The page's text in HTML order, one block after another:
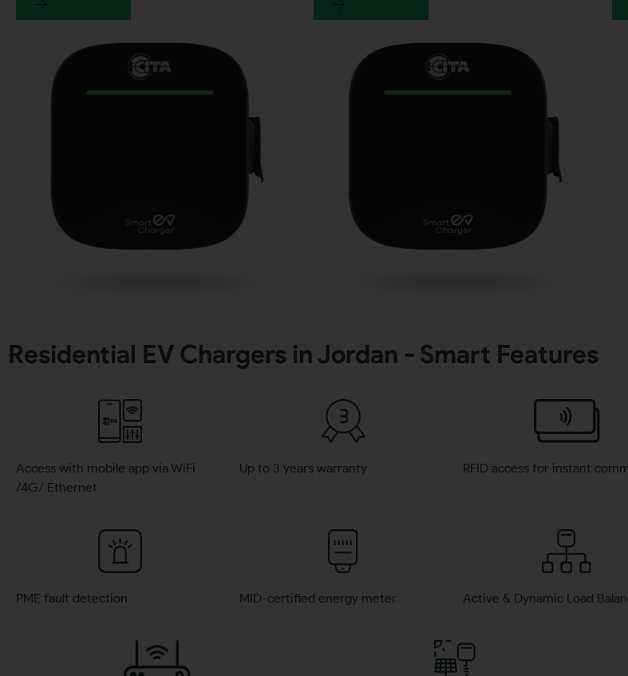
Residential EV Chargers in Jordan - Smart Features
Access with mobile app via WiFi
/4G/ Ethernet
Up to 3 years warranty RFID access for instant
PME fault detection MID-certified energy meter Active & Dynamic Load